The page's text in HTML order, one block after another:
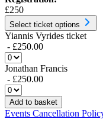
£250
Select ticket options
Yiannis Vyrides ticket
- £250.00
Jonathan Francis
- £250.00
Add to basket
Events Cancellation